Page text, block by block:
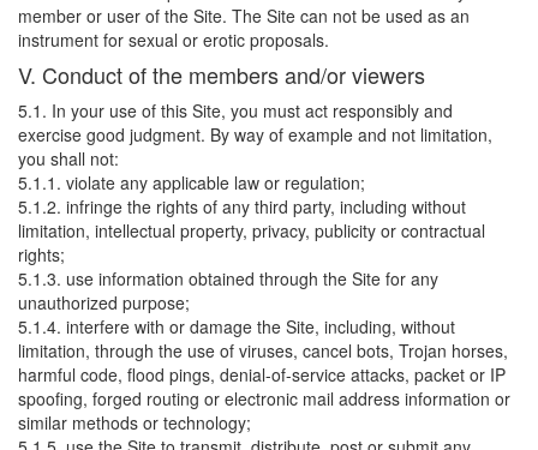
member or user of the Site. The Site can not be used as an
instrument for sexual or erotic proposals.
V. Conduct of the members and/or viewers
5.1. In your use of this Site, you must act responsibly and
exercise good judgment. By way of example and not limitation,
you shall not:
5.1.1. violate any applicable law or regulation;
5.1.2. infringe the rights of any third party, including without
limitation, intellectual property, privacy, publicity or contractual
rights;
5.1.3. use information obtained through the Site for any
unauthorized purpose;
5.1.4. interfere with or damage the Site, including, without
limitation, through the use of viruses, cancel bots, Trojan horses,
harmful code, flood pings, denial-of-service attacks, packet or IP
spoofing, forged routing or electronic mail address information or
similar methods or technology;